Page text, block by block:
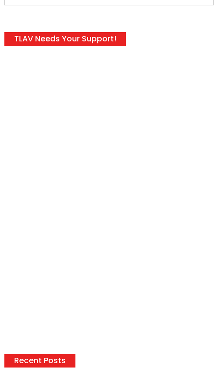
TLAV Needs Your Support!
Recent Posts